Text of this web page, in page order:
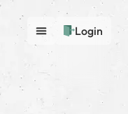
Login